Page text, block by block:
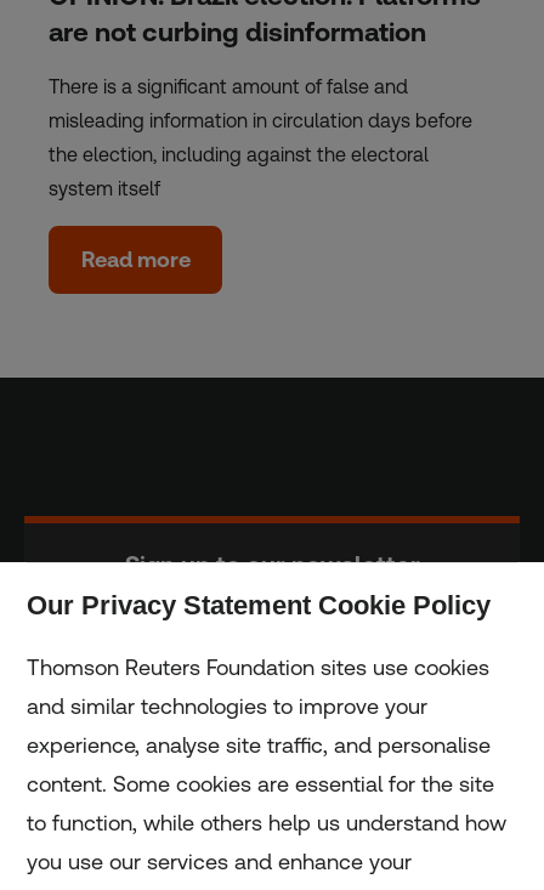
are not curbing disinformation
There is a significant amount of false and
misleading information in circulation days before
the election, including against the electoral
system itself
Read more
Sign up to our newsletter
Home
Home
Our Privacy Statement Cookie Policy
Thomson Reuters Foundation sites use cookies
and similar technologies to improve your
experience, analyse site traffic, and personalise
content. Some cookies are essential for the site
to function, while others help us understand how
you use our services and enhance your